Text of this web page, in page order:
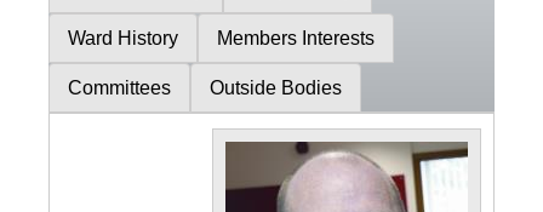
Ward History Members Interests
Committees Outside Bodies